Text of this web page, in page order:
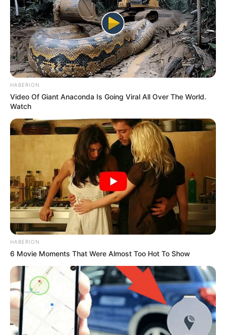
HABERION
Video Of Giant Anaconda Is Going Viral All Over The World.
Watch
HABERION
6 Movie Moments That Were Almost Too Hot To Show